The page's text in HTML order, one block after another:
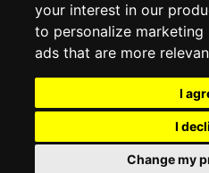
your interest in our
to personalize marketing
ads that are more
I
I
Change my
ORDER HISTORY
ADDRESS BOOK
WISH LIST
SOCIAL